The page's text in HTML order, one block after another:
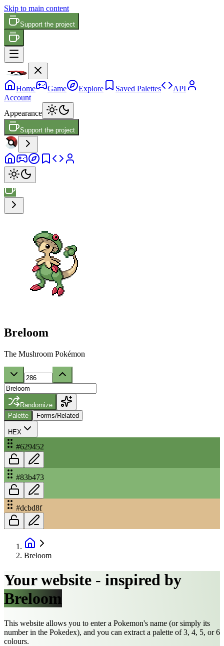
Skip to main content
Support the project
Home Game Explore Saved Palettes
API
Account
Appearance
Support the project
Breloom
The Mushroom Pokémon
Randomize
Palette
Forms/Related
HEX
#629452
#83b473
#dcbd8f
Breloom
Your website - inspired by
Breloom
This website allows you to enter a Pokemon's name (or simply its
number in the Pokedex), and you can extract a palette of 3, 4, 5, or 6
colours.